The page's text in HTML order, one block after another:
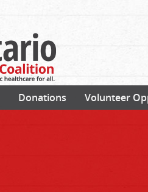
Donations Volunteer